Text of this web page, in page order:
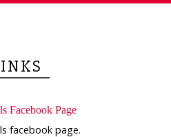
Facebook Page
facebook page.